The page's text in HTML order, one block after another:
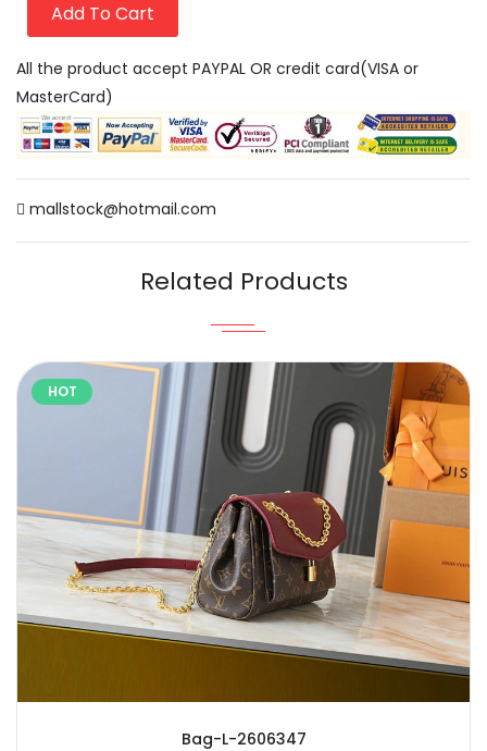
Add To Cart
All the product accept PAYPAL OR credit card(VISA or
MasterCard)
mallstock@hotmail.com
Related Products
HOT
Bag-L-2606347